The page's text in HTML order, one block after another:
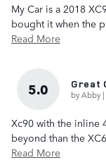
My Car is a 2018
bought it when the
Read More
5.0 Great
byAbby |
Xc90 with the inline
beyond than the
Read More